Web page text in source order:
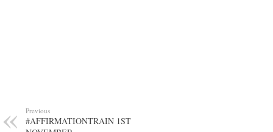
Previous
#AFFIRMATIONTRAIN 1ST